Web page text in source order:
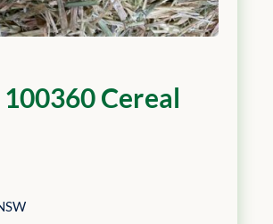
Cereal